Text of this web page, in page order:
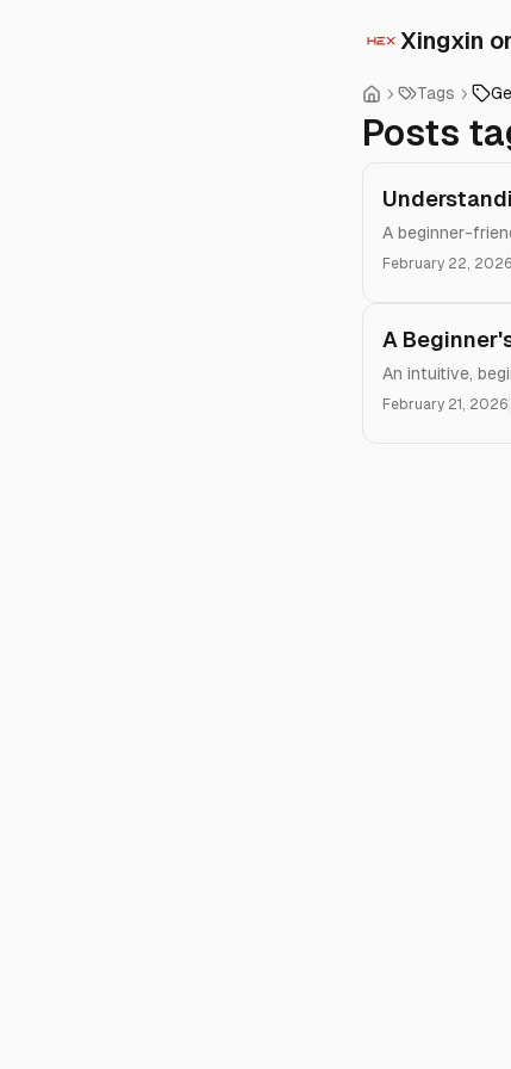
Xingxin
Tags
Posts
A beginner-
February 22, 2026
A
An intuitive,
February 21, 2026